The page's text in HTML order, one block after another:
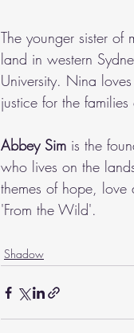
The younger sister of
land in western
University. Nina
justice for the
Abbey Sim is the
who lives on the
themes of hope,
'From the Wild'.
Shadow